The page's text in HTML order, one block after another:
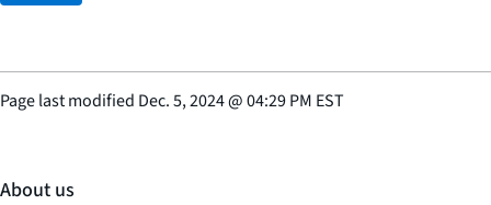
Page last modified Dec. 5, 2024@04:29 PM EST
About us